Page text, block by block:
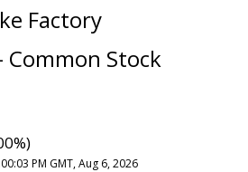
Factory
Stock
PM GMT, Aug 6, 2026